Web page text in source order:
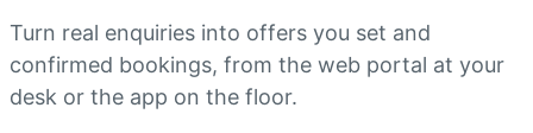
Turn real enquiries into offers you set and
confirmed bookings, from the web portal at your
desk or the app on the floor.